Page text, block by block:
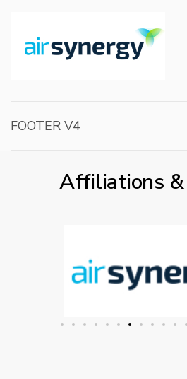
FOOTER V4
Affiliations